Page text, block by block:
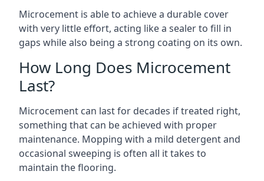
Microcement is able to achieve a durable cover
with very little effort, acting like a sealer to fill in
gaps while also being a strong coating on its own.
How Long Does Microcement
Last?
Microcement can last for decades if treated right,
something that can be achieved with proper
maintenance. Mopping with a mild detergent and
occasional sweeping is often all it takes to
maintain the flooring.